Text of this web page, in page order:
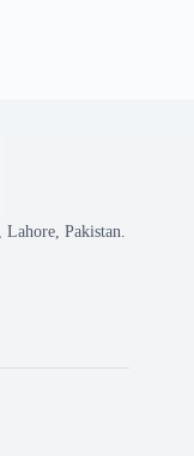
Pakistan.